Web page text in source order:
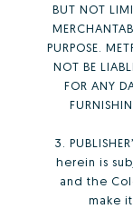
BUT NOT
PURPOSE.
NOT BE
FOR ANY
3.
herein is
and the
make